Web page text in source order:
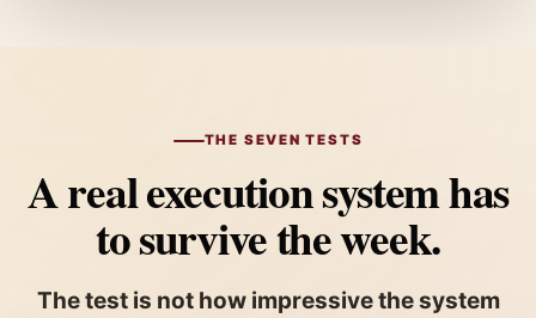
THE SEVEN TESTS
A real execution system has
to survive the week.
The test is not how impressive the system